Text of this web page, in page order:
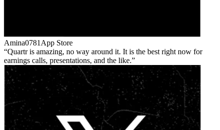
Amina0781 App Store
Quartr is amazing, no way around it. It is the best right now for
earnings calls, presentations, and the like.